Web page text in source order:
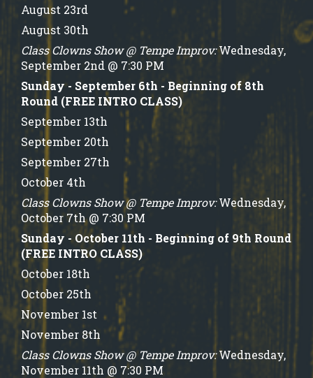
August 23rd
August 30th
Class Clowns Show @ Tempe Improv:Wednesday,
September 2nd @ 7:30 PM
Sunday - September 6th - Beginning of 8th
Round (FREE INTRO CLASS)
September 13th
September 20th
September 27th
October 4th
Class Clowns Show @ Tempe Improv:Wednesday,
October 7th @ 7:30 PM
Sunday - October 11th - Beginning of 9th Round
(FREE INTRO CLASS)
October 18th
October 25th
November 1st
November 8th
Class Clowns Show @ Tempe Improv:Wednesday,
November 11th @ 7:30 PM